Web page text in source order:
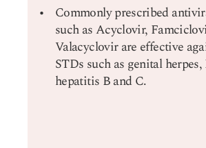
Commonly prescribed
such as Acyclovir,
Valacyclovir are effective
STDs such as genital
hepatitis B and C.